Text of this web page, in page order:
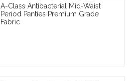
A-Class Antibacterial Mid-Waist
Period Panties Premium Grade
Fabric